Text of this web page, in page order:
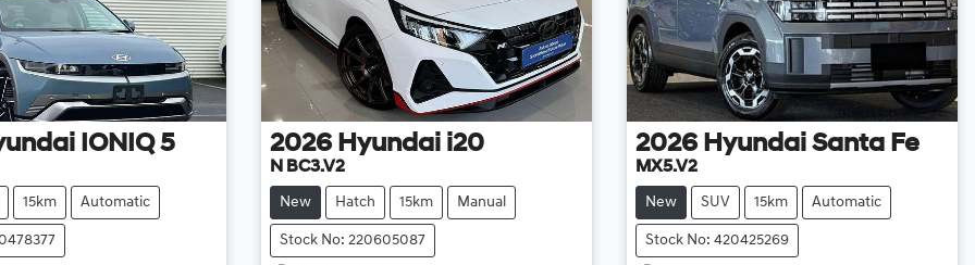
IONIQ 5
15km Automatic
2026 Hyundai i20
N BC3.V2
New Hatch 15km Manual
Stock No: 220605087
2026 Hyundai Santa Fe
MX5.V2
New SUV 15km Automatic
Stock No: 420425269